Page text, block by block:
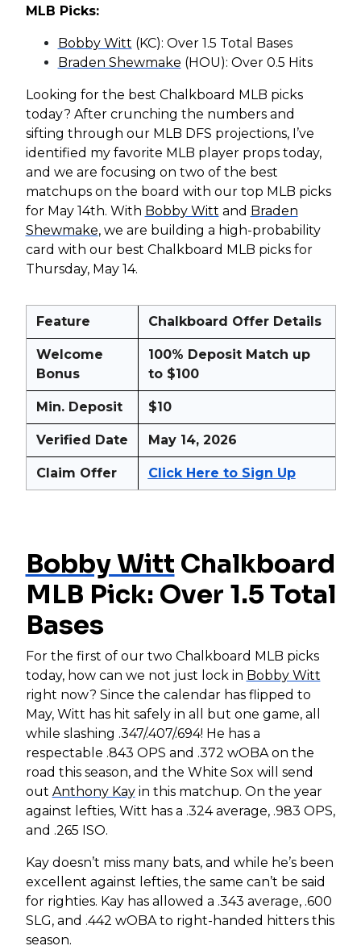
MLB Picks:
Bobby Witt (KC): Over 1.5 Total Bases
Braden Shewmake (HOU): Over 0.5 Hits
Looking for the best Chalkboard MLB picks
today? After crunching the numbers and
sifting through our MLB DFS projections, I’ve
identified my favorite MLB player props today,
and we are focusing on two of the best
matchups on the board with our top MLB picks
for May 14th. With Bobby Witt and Braden
Shewmake, we are building a high-probability
card with our best Chalkboard MLB picks for
Thursday, May 14.
Feature Chalkboard Offer Details
Welcome
Bonus
100% Deposit Match up
to $100
Min. Deposit $10
Verified Date May 14, 2026
Claim Offer Click Here to Sign Up
Bobby Witt Chalkboard
MLB Pick: Over 1.5 Total
Bases
For the first of our two Chalkboard MLB picks
today, how can we not just lock in Bobby Witt
right now? Since the calendar has flipped to
May, Witt has hit safely in all but one game, all
while slashing .347/.407/.694! He has a
respectable .843 OPS and .372 wOBA on the
road this season, and the White Sox will send
out Anthony Kayin this matchup. On the year
against lefties, Witt has a .324 average, .983 OPS,
and .265 ISO.
Kay doesn’t miss many bats, and while he’s been
excellent against lefties, the same can’t be said
for righties. Kay has allowed a .343 average, .600
SLG, and .442 wOBA to right-handed hitters this
season.